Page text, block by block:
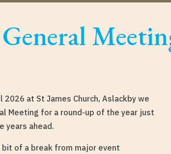
2026 at St James Church, Aslackby we
Meeting for a round-up of the year just
years ahead.
of a break from major event